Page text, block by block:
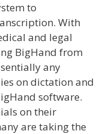
to
With
and legal
BigHand from
any
on dictation and
software.
on their
are taking the